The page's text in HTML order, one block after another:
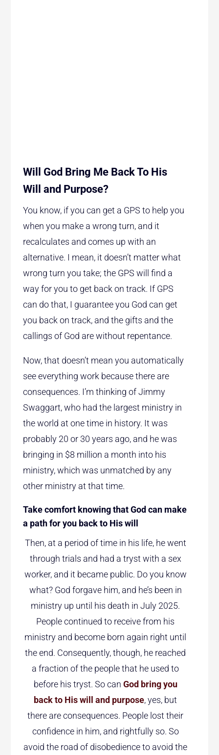
Will God Bring Me Back To His
Will and Purpose?
You know, if you can get a GPS to help you
when you make a wrong turn, and it
recalculates and comes up with an
alternative. I mean, it doesn’t matter what
wrong turn you take; the GPS will find a
way for you to get back on track. If GPS
can do that, I guarantee you God can get
you back on track, and the gifts and the
callings of God are without repentance.
Now, that doesn’t mean you automatically
see everything work because there are
consequences. I’m thinking of Jimmy
Swaggart, who had the largest ministry in
the world at one time in history. It was
probably 20 or 30 years ago, and he was
bringing in $8 million a month into his
ministry, which was unmatched by any
other ministry at that time.
Take comfort knowing that God can make
a path for you back to His will
Then, at a period of time in his life, he went
through trials and had a tryst with a sex
worker, and it became public. Do you know
what? God forgave him, and he’s been in
ministry up until his death in July 2025.
People continued to receive from his
ministry and become born again right until
the end. Consequently, though, he reached
a fraction of the people that he used to
before his tryst. So can God bring you
back to His will and purpose, yes, but
there are consequences. People lost their
confidence in him, and rightfully so. So
avoid the road of disobedience to avoid the